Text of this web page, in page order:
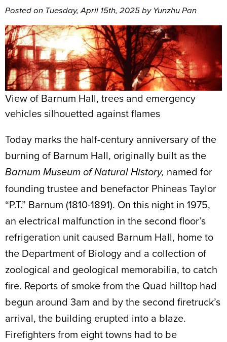
Posted on Tuesday, April 15th, 2025 by Yunzhu Pan
View of Barnum Hall, trees and emergency
vehicles silhouetted against flames
Today marks the half-century anniversary of the
burning of Barnum Hall, originally built as the
Barnum Museum of Natural History, named for
founding trustee and benefactor Phineas Taylor
“P.T.” Barnum (1810-1891). On this night in 1975,
an electrical malfunction in the second floor’s
refrigeration unit caused Barnum Hall, home to
the Department of Biology and a collection of
zoological and geological memorabilia, to catch
fire. Reports of smoke from the Quad hilltop had
begun around 3am and by the second firetruck’s
arrival, the building erupted into a blaze.
Firefighters from eight towns had to be